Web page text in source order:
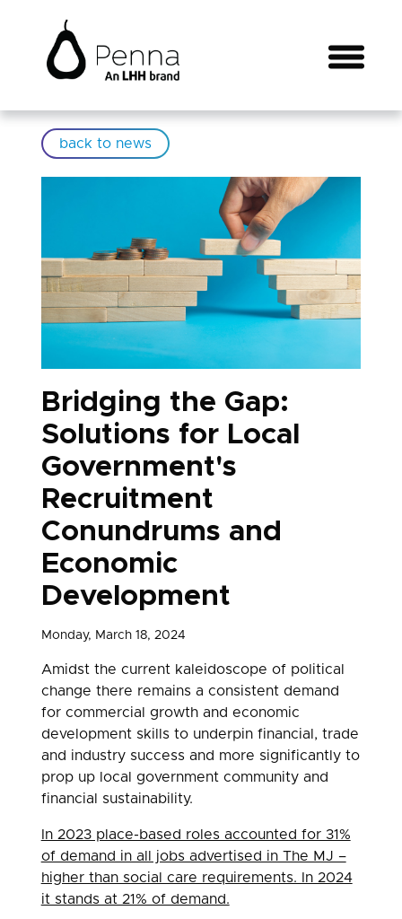
back to news
Bridging the Gap:
Solutions for Local
Government's
Recruitment
Conundrums and
Economic
Development
Monday, March 18, 2024
Amidst the current kaleidoscope of political
change there remains a consistent demand
for commercial growth and economic
development skills to underpin financial, trade
and industry success and more significantly to
prop up local government community and
financial sustainability.
In 2023 place-based roles accounted for 31%
of demand in all jobs advertised in The MJ –
higher than social care requirements. In 2024
it stands at 21% of demand.